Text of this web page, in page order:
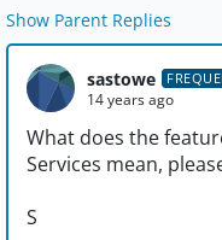
Show Parent Replies
sastowe
14 years ago
What does the
Services mean,
S